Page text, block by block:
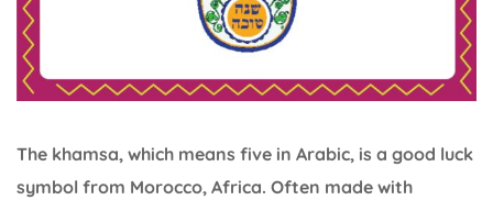
The khamsa, which means five in Arabic, is a good luck
symbol from Morocco, Africa. Often made with